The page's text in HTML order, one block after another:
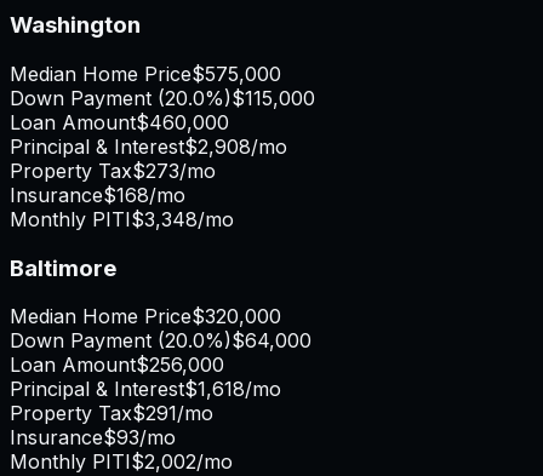
Washington
Median Home Price$575,000
Down Payment (20.0%)$115,000
Loan Amount$460,000
Principal & Interest$2,908/mo
Property Tax$273/mo
Insurance$168/mo
Monthly PITI$3,348/mo
Baltimore
Median Home Price$320,000
Down Payment (20.0%)$64,000
Loan Amount$256,000
Principal & Interest$1,618/mo
Property Tax$291/mo
Insurance$93/mo
Monthly PITI$2,002/mo